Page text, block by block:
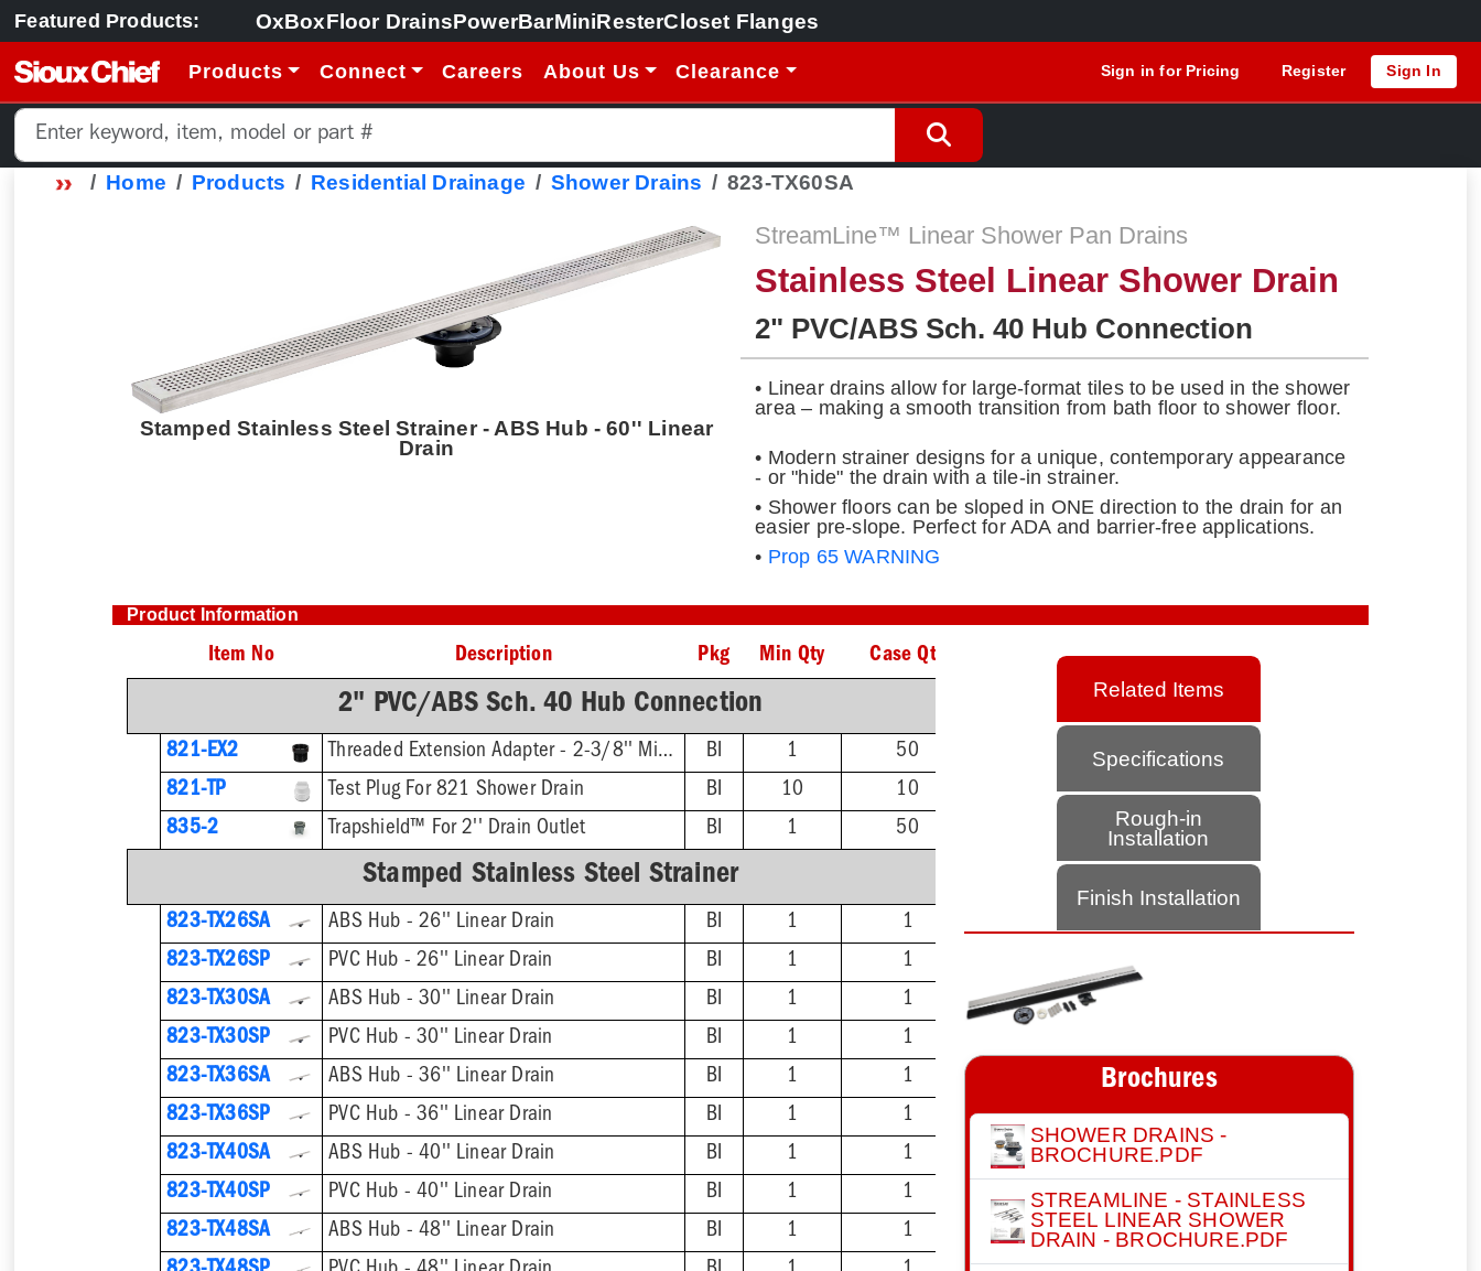
Featured Products: OxBoxFloor DrainsPowerBarMiniResterCloset Flanges
Products Connect Careers About Us Clearance Sign in for Pricing Register Sign In
Home Products Residential Drainage Shower Drains 823-TX60SA
Stamped Stainless Steel Strainer - ABS Hub - 60'' Linear
Drain
StreamLine™ Linear Shower Pan Drains
Stainless Steel Linear Shower Drain
2" PVC/ABS Sch. 40 Hub Connection
• Linear drains allow for large-format tiles to be used in the shower
area – making a smooth transition from bath floor to shower floor.
• Modern strainer designs for a unique, contemporary appearance
- or "hide" the drain with a tile-in strainer.
• Shower floors can be sloped in ONE direction to the drain for an
easier pre-slope. Perfect for ADA and barrier-free applications.
• Prop 65 WARNING
Product Information
Item No Description Pkg Min Qty Case Qty
2" PVC/ABS Sch. 40 Hub Connection
821-EX2 Threaded Extension Adapter - 2-3/8'' Min - 4-3/4'' Max BI 1
50
821-TP
Test Plug For 821 Shower Drain BI 10
10
835-2
Trapshield™ For 2'' Drain Outlet BI 1 50
Stamped Stainless Steel Strainer
823-TX26SA ABS Hub - 26'' Linear Drain BI 1
1
823-TX26SP
PVC Hub - 26'' Linear Drain BI 1
1
823-TX30SA
ABS Hub - 30'' Linear Drain BI 1
1
823-TX30SP
PVC Hub - 30'' Linear Drain BI 1
1
823-TX36SA
ABS Hub - 36'' Linear Drain BI 1
1
823-TX36SP
PVC Hub - 36'' Linear Drain BI 1
1
823-TX40SA
ABS Hub - 40'' Linear Drain BI 1
1
823-TX40SP
PVC Hub - 40'' Linear Drain BI 1
1
823-TX48SA
ABS Hub - 48'' Linear Drain BI 1
1
Related Items
Specifications
Rough-in
Installation
Finish Installation
Brochures
SHOWER DRAINS -
BROCHURE.PDF
STREAMLINE - STAINLESS
STEEL LINEAR SHOWER
DRAIN - BROCHURE.PDF